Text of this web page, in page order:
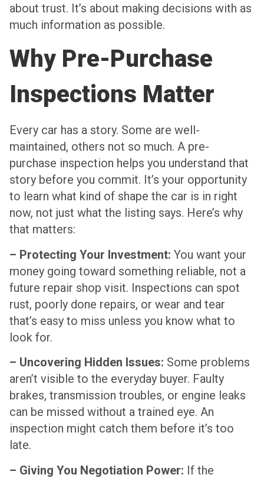
about trust. It’s about making decisions with as
much information as possible.
Why Pre-Purchase
Inspections Matter
Every car has a story. Some are well-
maintained, others not so much. A pre-
purchase inspection helps you understand that
story before you commit. It’s your opportunity
to learn what kind of shape the car is in right
now, not just what the listing says. Here’s why
that matters:
– Protecting Your Investment: You want your
money going toward something reliable, not a
future repair shop visit. Inspections can spot
rust, poorly done repairs, or wear and tear
that’s easy to miss unless you know what to
look for.
– Uncovering Hidden Issues: Some problems
aren’t visible to the everyday buyer. Faulty
brakes, transmission troubles, or engine leaks
can be missed without a trained eye. An
inspection might catch them before it’s too
late.
– Giving You Negotiation Power: If the